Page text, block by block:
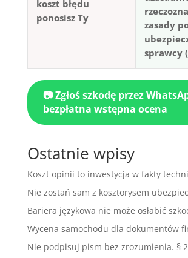
koszt błędu
ponosisz Ty
zasady
sprawcy
📷 Zgłoś szkodę przez
bezpłatna wstępna ocena
Ostatnie wpisy
Koszt opinii to inwestycja w fakty
Nie zostań sam z kosztorysem
Bariera językowa nie może osłabić
Wycena samochodu dla dokumentów
Nie podpisuj pism bez zrozumienia. §